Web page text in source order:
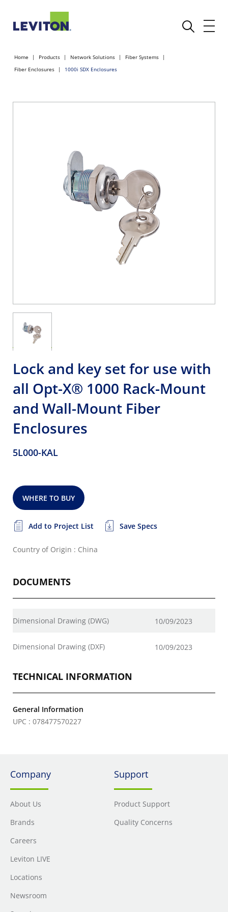
Home Products Network Solutions
Fiber Systems
Fiber Enclosures
1000i SDX Enclosures
Lock and key set for use with
all Opt-X® 1000 Rack-Mount
and Wall-Mount Fiber
Enclosures
5L000-KAL
WHERE TO BUY
Add to Project List Save Specs
Country of Origin : China
DOCUMENTS
Dimensional Drawing (DWG) 10/09/2023
Dimensional Drawing (DXF) 10/09/2023
TECHNICAL INFORMATION
General Information
UPC : 078477570227
Company
About Us
Brands
Careers
Leviton LIVE
Locations
Newsroom
Support
Product Support
Quality Concerns